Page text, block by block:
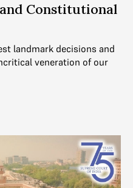
Constitutional
landmark decisions and
veneration of our